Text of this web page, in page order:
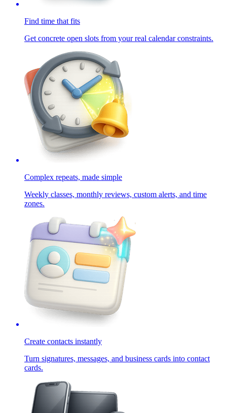
Find time that fits
Get concrete open slots from your real calendar constraints.
Complex repeats, made simple
Weekly classes, monthly reviews, custom alerts, and time
zones.
Create contacts instantly
Turn signatures, messages, and business cards into contact
cards.